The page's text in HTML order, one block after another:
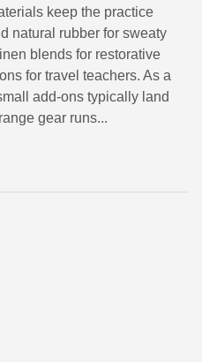
keep the practice
natural rubber for sweaty
blends for restorative
for travel teachers. As a
add-ons typically land
gear runs...